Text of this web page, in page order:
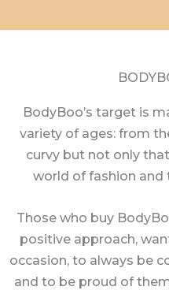
BodyBoo’s target is
variety of ages: from
curvy but not only
world of fashion and
Those who buy
positive approach,
occasion, to always be
and to be proud of